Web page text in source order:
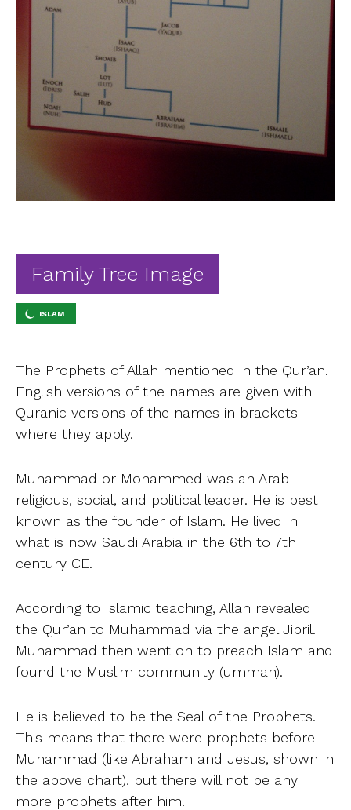
Family Tree Image
ISLAM
The Prophets of Allah mentioned in the Qur’an.
English versions of the names are given with
Quranic versions of the names in brackets
where they apply.
Muhammad or Mohammed was an Arab
religious, social, and political leader. He is best
known as the founder of Islam. He lived in
what is now Saudi Arabia in the 6th to 7th
century CE.
According to Islamic teaching, Allah revealed
the Qur’an to Muhammad via the angel Jibril.
Muhammad then went on to preach Islam and
found the Muslim community (ummah).
He is believed to be the Seal of the Prophets.
This means that there were prophets before
Muhammad (like Abraham and Jesus, shown in
the above chart), but there will not be any
more prophets after him.